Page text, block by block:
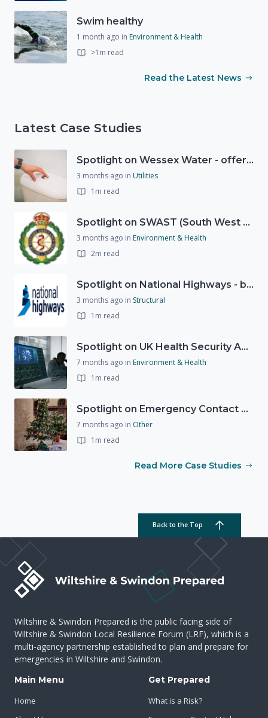
Swim healthy
1 month ago in Environment & Health
>1m read
Read the Latest News
Latest Case Studies
Spotlight on Wessex Water - offers advice on saving every drop
3 months ago in Utilities
1m read
Spotlight on SWAST (South West Ambulance Service Trust)
3 months ago in Environment & Health
2m read
Spotlight on National Highways - by Charlotte Stanton
3 months ago in Structural
1m read
Spotlight on UK Health Security Agency (UKHSA)
7 months ago in Environment & Health
1m read
Spotlight on Emergency Contact Hubs
7 months ago in Other
1m read
Read More Case Studies
Back to the Top
Wiltshire & Swindon Prepared is the public facing side of
Wiltshire & Swindon Local Resilience Forum (LRF), which is a
multi-agency partnership established to plan and prepare for
emergencies in Wiltshire and Swindon.
Main Menu
Home
Get Prepared
What is a Risk?